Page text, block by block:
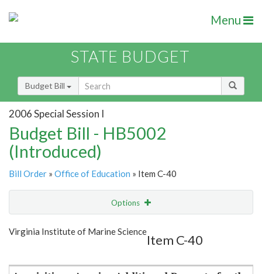
Menu
STATE BUDGET
Budget Bill
2006 Special Session I
Budget Bill - HB5002
(Introduced)
Bill Order » Office of Education » Item C-40
Options
Show Highlight
Virginia Institute of Marine Science
Item C-40